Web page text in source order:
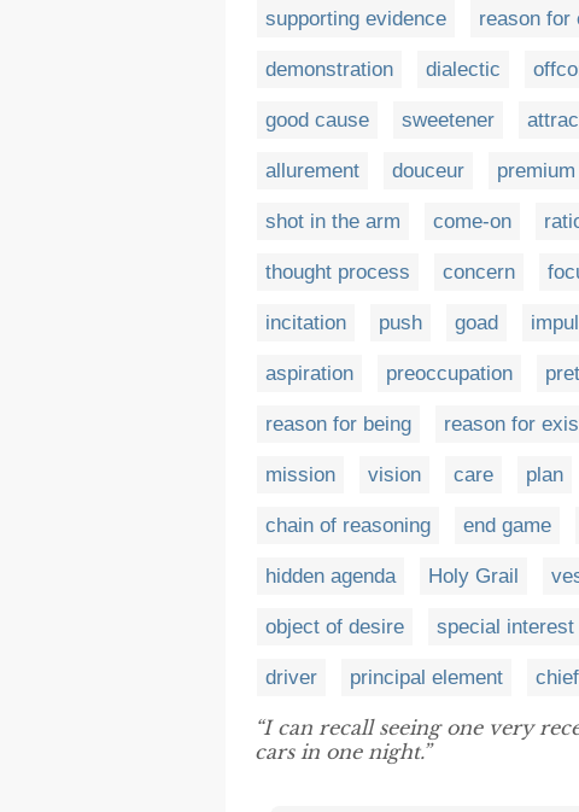
supporting evidence reason for
demonstration dialectic
good cause sweetener
allurement douceur premium
shot in the arm come-on
thought process concern
incitation push goad
aspiration preoccupation
reason for being reason for
mission vision care plan
chain of reasoning end game
hidden agenda Holy Grail
object of desire special interest
driver principal element
“I can recall seeing one very
cars in one night.”